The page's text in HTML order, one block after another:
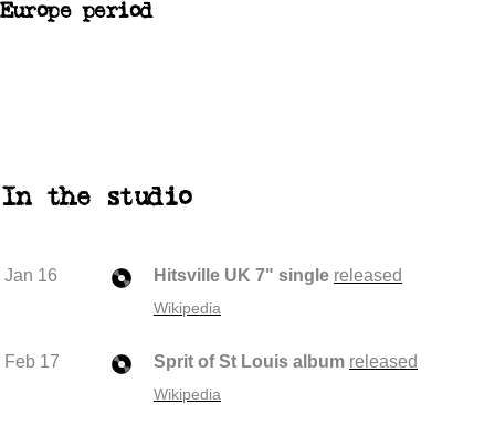
Europe period
In the studio
Jan 16 Hitsville UK 7" single released
Wikipedia
Feb 17 Sprit of St Louis album released
Wikipedia